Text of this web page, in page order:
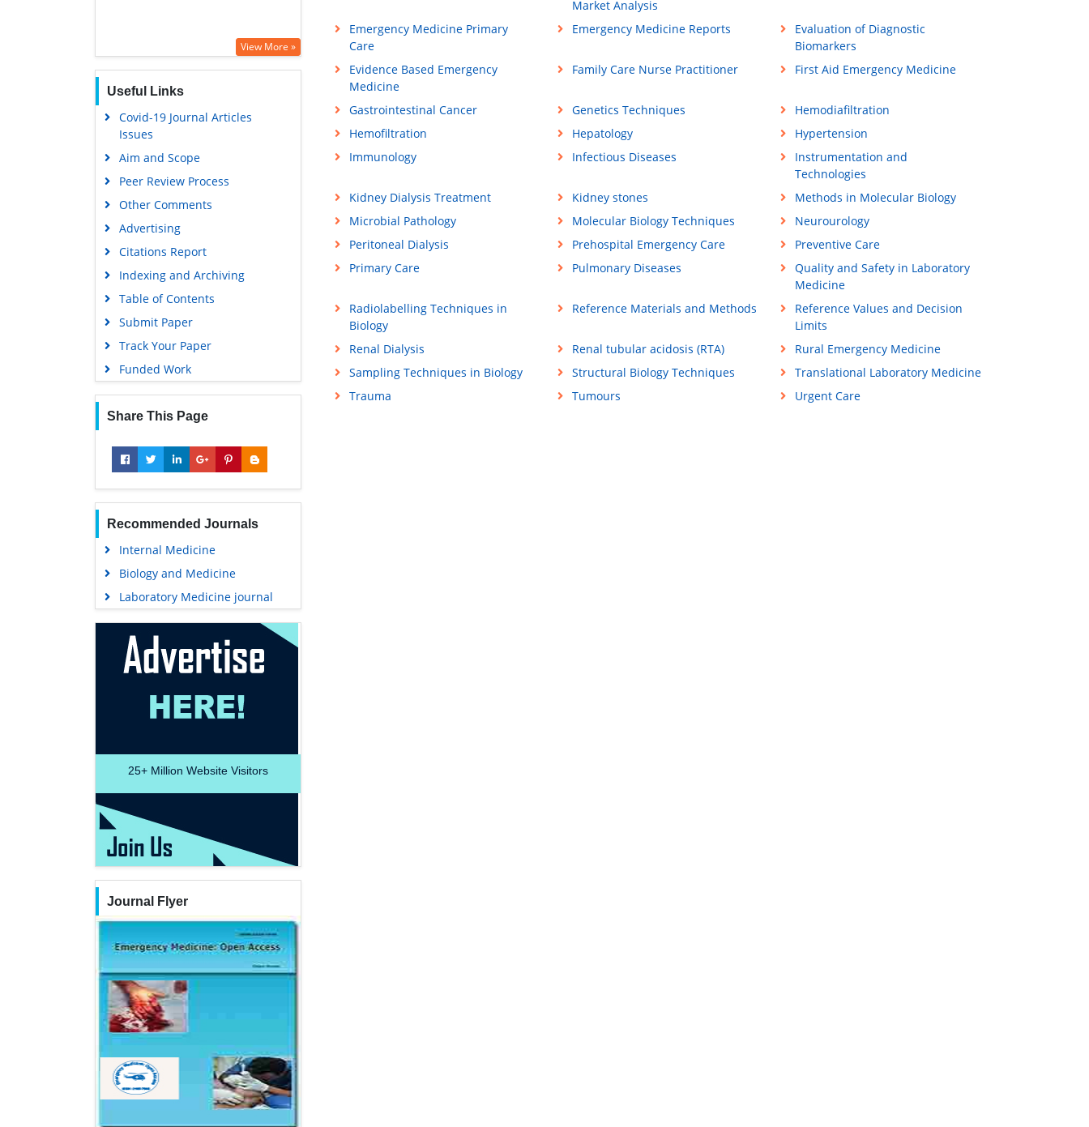
View More »
Useful Links
Covid-19 Journal Articles
Issues
Aim and Scope
Peer Review Process
Other Comments
Advertising
Citations Report
Indexing and Archiving
Table of Contents
Submit Paper
Track Your Paper
Funded Work
Share This Page
Recommended Journals
Internal Medicine
Biology and Medicine
Laboratory Medicine journal
25+ Million Website Visitors
Journal Flyer
Market Analysis
Emergency Medicine Primary
Care
Emergency Medicine Reports
Evaluation of Diagnostic
Biomarkers
Evidence Based Emergency
Medicine
Family Care Nurse Practitioner First Aid Emergency Medicine
Gastrointestinal Cancer Genetics Techniques
Hemodiafiltration
Hemofiltration
Hepatology
Hypertension
Immunology
Infectious Diseases
Instrumentation and
Technologies
Kidney Dialysis Treatment
Kidney stones
Methods in Molecular Biology
Microbial Pathology
Molecular Biology Techniques
Neurourology
Peritoneal Dialysis
Prehospital Emergency Care
Preventive Care
Primary Care
Pulmonary Diseases
Quality and Safety in Laboratory
Medicine
Radiolabelling Techniques in
Biology
Reference Materials and Methods
Reference Values and Decision
Limits
Renal Dialysis
Renal tubular acidosis (RTA)
Rural Emergency Medicine
Sampling Techniques in Biology
Structural Biology Techniques
Translational Laboratory Medicine
Trauma
Tumours Urgent Care